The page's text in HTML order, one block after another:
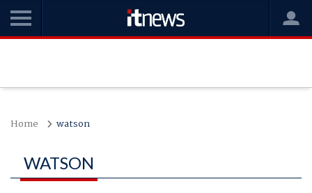
Home watson
WATSON